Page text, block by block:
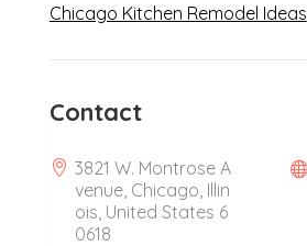
Chicago Kitchen Remodel Ideas
Contact
3821 W. Montrose A
venue, Chicago, Illin
ois, United States 6
0618